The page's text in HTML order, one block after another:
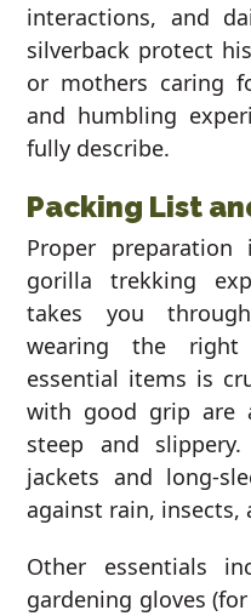
interactions, and
silverback protect
or mothers caring
and humbling
fully describe.
Packing List
Proper
gorilla trekking
takes you
wearing the right
essential items is
with good grip are
steep and
jackets and long-
against rain, insects,
Other essentials
gardening gloves